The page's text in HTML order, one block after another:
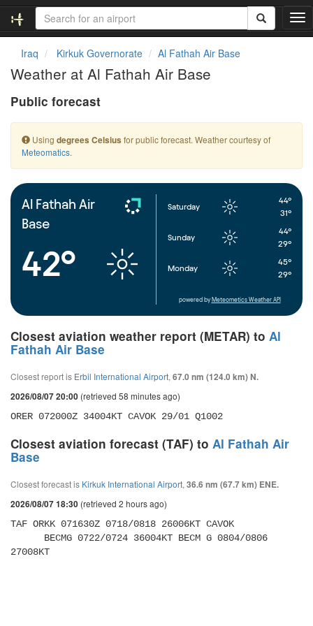
T
o
a
t
Iraq Kirkuk Governorate Al Fathah Air Base
Weather at Al Fathah Air Base
Public forecast
Using degrees Celsius for public forecast. Weather courtesy of
Meteomatics.
Al Fathah Air
Base
42°
Saturday
44°
31°
Sunday
44°
29°
Monday
45°
29°
powered by Meteometics Weather API
Closest aviation weather report (METAR) to Al
Fathah Air Base
Closest report is Erbil International Airport, 67.0 nm (124.0 km) N.
2026/08/07 20:00 (retrieved 58 minutes ago)
ORER 072000Z 34004KT CAVOK 29/01 Q1002
Closest aviation forecast (TAF) to Al Fathah Air
Base
Closest forecast is Kirkuk International Airport, 36.6 nm (67.7 km) ENE.
2026/08/07 18:30 (retrieved 2 hours ago)
TAF ORKK 071630Z 0718/0818 26006KT CAVOK
27008KT